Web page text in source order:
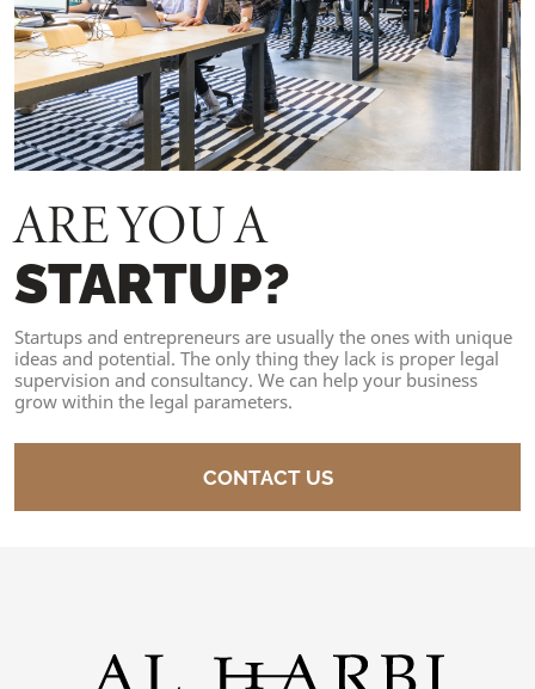
ARE YOU A
STARTUP?
Startups and entrepreneurs are usually the ones with unique
ideas and potential. The only thing they lack is proper legal
supervision and consultancy. We can help your business
grow within the legal parameters.
CONTACT US